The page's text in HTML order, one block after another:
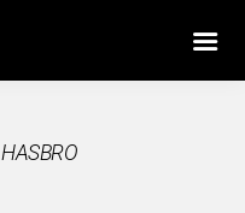
HASBRO